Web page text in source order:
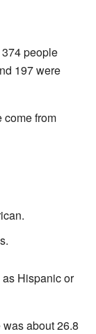
people
197 were
from
Hispanic or
about 26.8